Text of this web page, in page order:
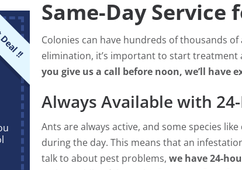
!!
Same-Day Service
Colonies can have hundreds of thousands
elimination, it’s important to start treatment
you give us a call before noon, we’ll
Always Available with
Ants are always active, and some species
during the day. This means that an
talk to about pest problems, we have 24-